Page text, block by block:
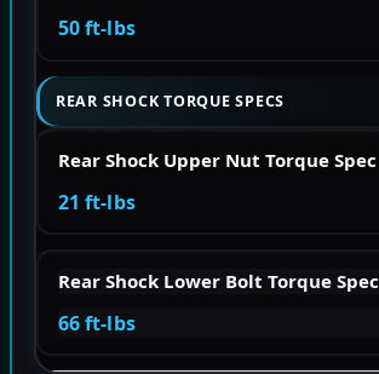
50 ft-lbs
REAR SHOCK TORQUE SPECS
Rear Shock Upper Nut Torque Spec
21 ft-lbs
Rear Shock Lower Bolt Torque Spec
66 ft-lbs